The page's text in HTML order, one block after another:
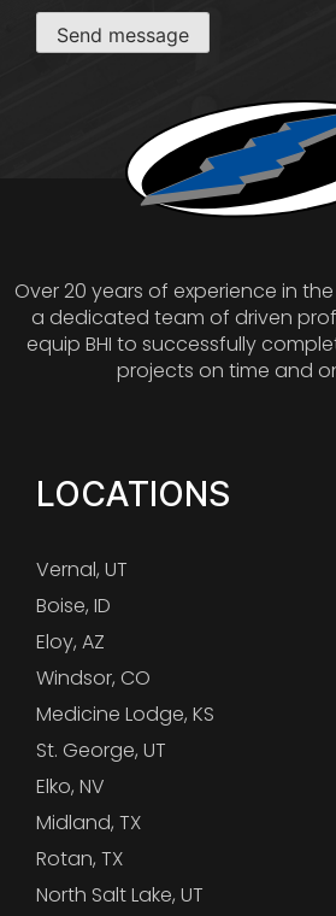
Send message
Over 20 years of experience in
a dedicated team of driven
equip BHI to successfully
projects on time and
LOCATIONS
Vernal, UT
Boise, ID
Eloy, AZ
Windsor, CO
Medicine Lodge, KS
St. George, UT
Elko, NV
Midland, TX
Rotan, TX
North Salt Lake, UT